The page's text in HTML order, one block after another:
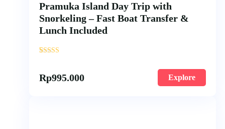
Pramuka Island Day Trip with
Snorkeling – Fast Boat Transfer &
Lunch Included
'
Rp995.000 Explore